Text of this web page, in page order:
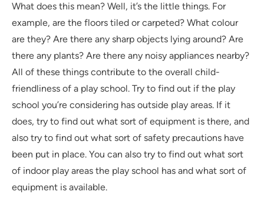
What does this mean? Well, it’s the little things. For
example, are the floors tiled or carpeted? What colour
are they? Are there any sharp objects lying around? Are
there any plants? Are there any noisy appliances nearby?
All of these things contribute to the overall child-
friendliness of a play school. Try to find out if the play
school you’re considering has outside play areas. If it
does, try to find out what sort of equipment is there, and
also try to find out what sort of safety precautions have
been put in place. You can also try to find out what sort
of indoor play areas the play school has and what sort of
equipment is available.